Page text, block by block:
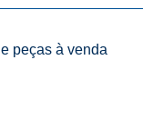
peças à venda